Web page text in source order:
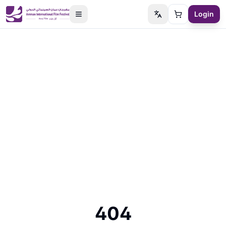
Switch language
Cart Login
404